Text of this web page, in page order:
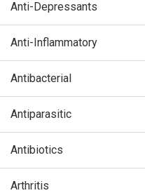
Anti-Depressants
Anti-Inflammatory
Antibacterial
Antiparasitic
Antibiotics
Arthritis